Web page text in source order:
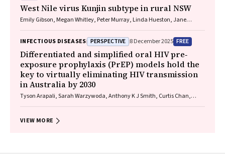
West Nile virus Kunjin subtype in rural NSW
Emily Gibson, Megan Whitley, Peter Murray, Linda Hueston, Jane
INFECTIOUS DISEASES PERSPECTIVE 8 December 2025 FREE
Differentiated and simplified oral HIV pre‐
exposure prophylaxis (PrEP) models hold the
key to virtually eliminating HIV transmission
in Australia by 2030
Tyson Arapali, Sarah Warzywoda, Anthony K J Smith, Curtis Chan,
VIEW MORE